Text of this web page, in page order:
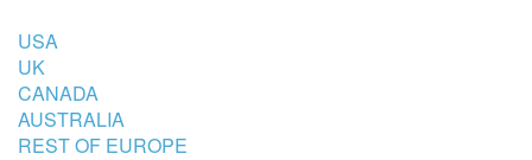
USA
UK
CANADA
AUSTRALIA
REST OF EUROPE